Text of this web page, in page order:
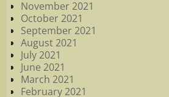
November 2021
October 2021
September 2021
August 2021
July 2021
June 2021
March 2021
February 2021